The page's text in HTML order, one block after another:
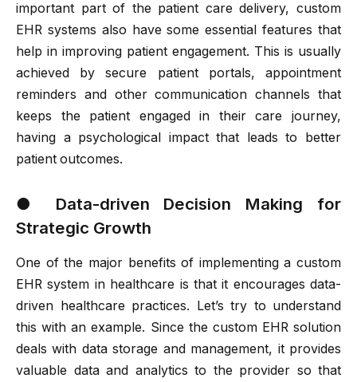
important part of the patient care delivery, custom
EHR systems also have some essential features that
help in improving patient engagement. This is usually
achieved by secure patient portals, appointment
reminders and other communication channels that
keeps the patient engaged in their care journey,
having a psychological impact that leads to better
patient outcomes.
● Data-driven Decision Making for
Strategic Growth
One of the major benefits of implementing a custom
EHR system in healthcare is that it encourages data-
driven healthcare practices. Let’s try to understand
this with an example. Since the custom EHR solution
deals with data storage and management, it provides
valuable data and analytics to the provider so that